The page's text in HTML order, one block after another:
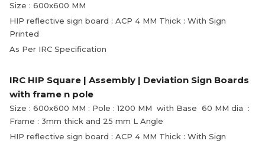
Size : 600x600 MM
HIP reflective sign board : ACP 4 MM Thick : With Sign
Printed
As Per IRC Specification
IRC HIP Square | Assembly | Deviation Sign Boards
with frame n pole
Size : 600x600 MM : Pole : 1200 MM with Base 60 MM dia :
Frame : 3mm thick and 25 mm L Angle
HIP reflective sign board : ACP 4 MM Thick : With Sign